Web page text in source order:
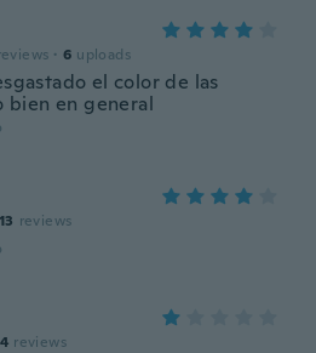
· 6 uploads
el color de las
bien en general
13 reviews
4 reviews